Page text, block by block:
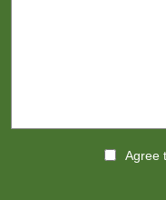
Agree